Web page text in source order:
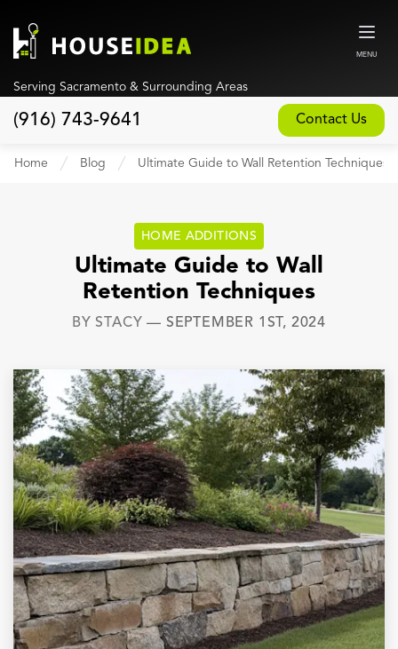
MENU
Serving Sacramento & Surrounding Areas
(916) 743-9641 Contact Us
Our Design and Build Process
Custom Home Builder
Whole House Remodeling
Garage Conversions
Home Additions
Design Build Contractor
ADU Builders
Luxury Homes Sacramento
Architectural & Design Plans
Residential Exterior Painting
Residential Interior Painting
EV Charger Install
Home Blog Ultimate Guide to Wall Retention Techniques
HOME ADDITIONS
Ultimate Guide to Wall
Retention Techniques
BYSTACY — SEPTEMBER 1ST, 2024